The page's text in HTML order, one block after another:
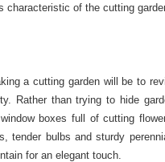
characteristic of the cutting
a cutting garden will be to
Rather than trying to hide
boxes full of cutting
tender bulbs and sturdy
for an elegant touch.